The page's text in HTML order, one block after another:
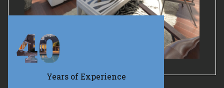
40
Years of Experience